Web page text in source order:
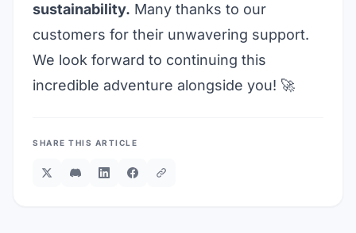
sustainability. Many thanks to our
customers for their unwavering support.
We look forward to continuing this
incredible adventure alongside you! 🚀
SHARE THIS ARTICLE